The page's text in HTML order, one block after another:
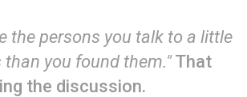
the persons you talk to a little
you found them."That
the discussion.